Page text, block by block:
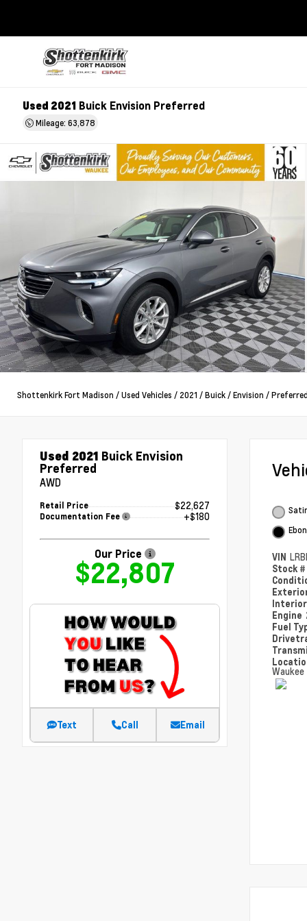
Used 2021 Buick Envision Preferred
Mileage: 63,878
Shottenkirk Fort Madison /Used Vehicles / 2021 /Buick /Envision /
Used 2021 Buick Envision
Preferred
AWD
Retail Price $22,627
Documentation Fee +$180
Our Price
$22,807
Text Call Email
VIN
Stock #
Engine
Fuel
Waukee